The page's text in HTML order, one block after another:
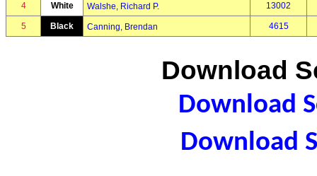
4 White Walshe, Richard P. 13002
5 Black Canning, Brendan 4615
Download
Download
Download